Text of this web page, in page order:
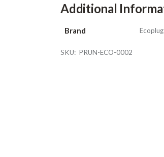
Additional
Brand Ecoplug
SKU: PRUN-ECO-0002